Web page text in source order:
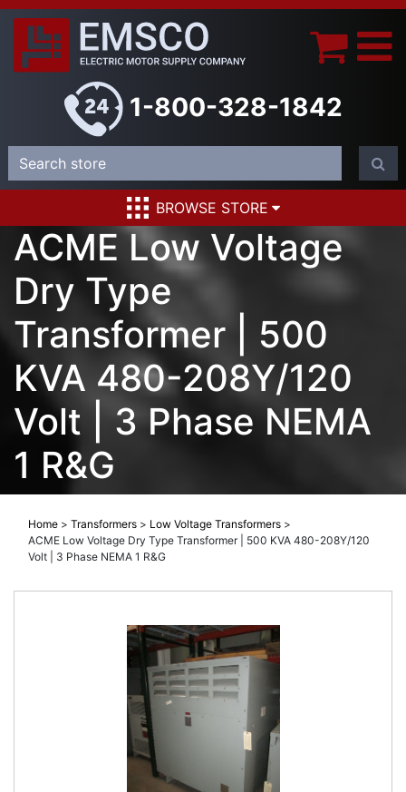
1-800-328-1842
BROWSE STORE
ACME Low Voltage
Dry Type
Transformer | 500
KVA 480-208Y/120
Volt | 3 Phase NEMA
1 R&G
Home > Transformers > Low Voltage Transformers >
ACME Low Voltage Dry Type Transformer | 500 KVA 480-208Y/120
Volt | 3 Phase NEMA 1 R&G